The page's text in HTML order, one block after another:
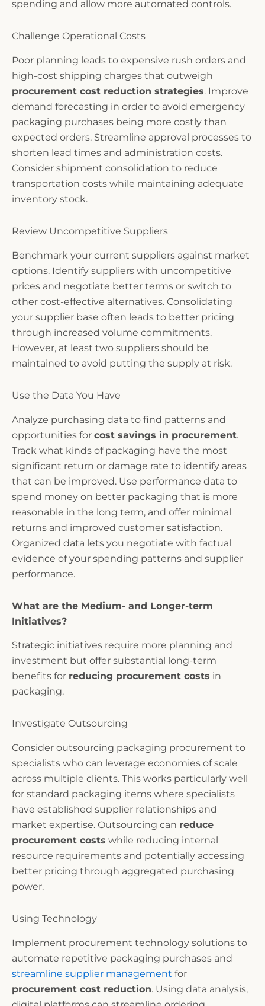
spending and allow more automated controls.
Challenge Operational Costs
Poor planning leads to expensive rush orders and
high-cost shipping charges that outweigh
procurement cost reduction strategies. Improve
demand forecasting in order to avoid emergency
packaging purchases being more costly than
expected orders. Streamline approval processes to
shorten lead times and administration costs.
Consider shipment consolidation to reduce
transportation costs while maintaining adequate
inventory stock.
Review Uncompetitive Suppliers
Benchmark your current suppliers against market
options. Identify suppliers with uncompetitive
prices and negotiate better terms or switch to
other cost-effective alternatives. Consolidating
your supplier base often leads to better pricing
through increased volume commitments.
However, at least two suppliers should be
maintained to avoid putting the supply at risk.
Use the Data You Have
Analyze purchasing data to find patterns and
opportunities for cost savings in procurement.
Track what kinds of packaging have the most
significant return or damage rate to identify areas
that can be improved. Use performance data to
spend money on better packaging that is more
reasonable in the long term, and offer minimal
returns and improved customer satisfaction.
Organized data lets you negotiate with factual
evidence of your spending patterns and supplier
performance.
What are the Medium- and Longer-term
Initiatives?
Strategic initiatives require more planning and
investment but offer substantial long-term
benefits for reducing procurement costs in
packaging.
Investigate Outsourcing
Consider outsourcing packaging procurement to
specialists who can leverage economies of scale
across multiple clients. This works particularly well
for standard packaging items where specialists
have established supplier relationships and
market expertise. Outsourcing can reduce
procurement costs while reducing internal
resource requirements and potentially accessing
better pricing through aggregated purchasing
power.
Using Technology
Implement procurement technology solutions to
automate repetitive packaging purchases and
streamline supplier management for
procurement cost reduction. Using data analysis,